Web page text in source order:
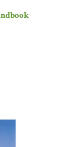
applied his rubric
his comforting
organizational
to improve the
I genuinely see this
The Pew